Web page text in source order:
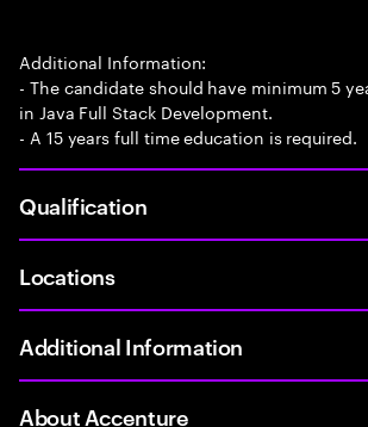
Additional Information:
- The candidate should have minimum 5
in Java Full Stack Development.
- A 15 years full time education is required.
Qualification
Locations
Additional Information
About Accenture